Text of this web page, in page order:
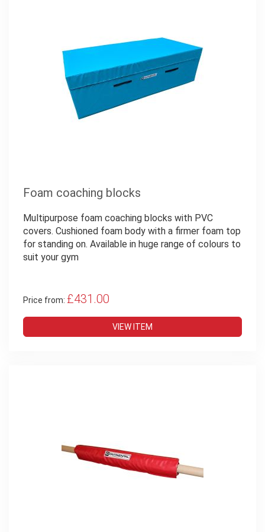
Foam coaching blocks
Multipurpose foam coaching blocks with PVC
covers. Cushioned foam body with a firmer foam top
for standing on. Available in huge range of colours to
suit your gym
Price from: £431.00
VIEW ITEM